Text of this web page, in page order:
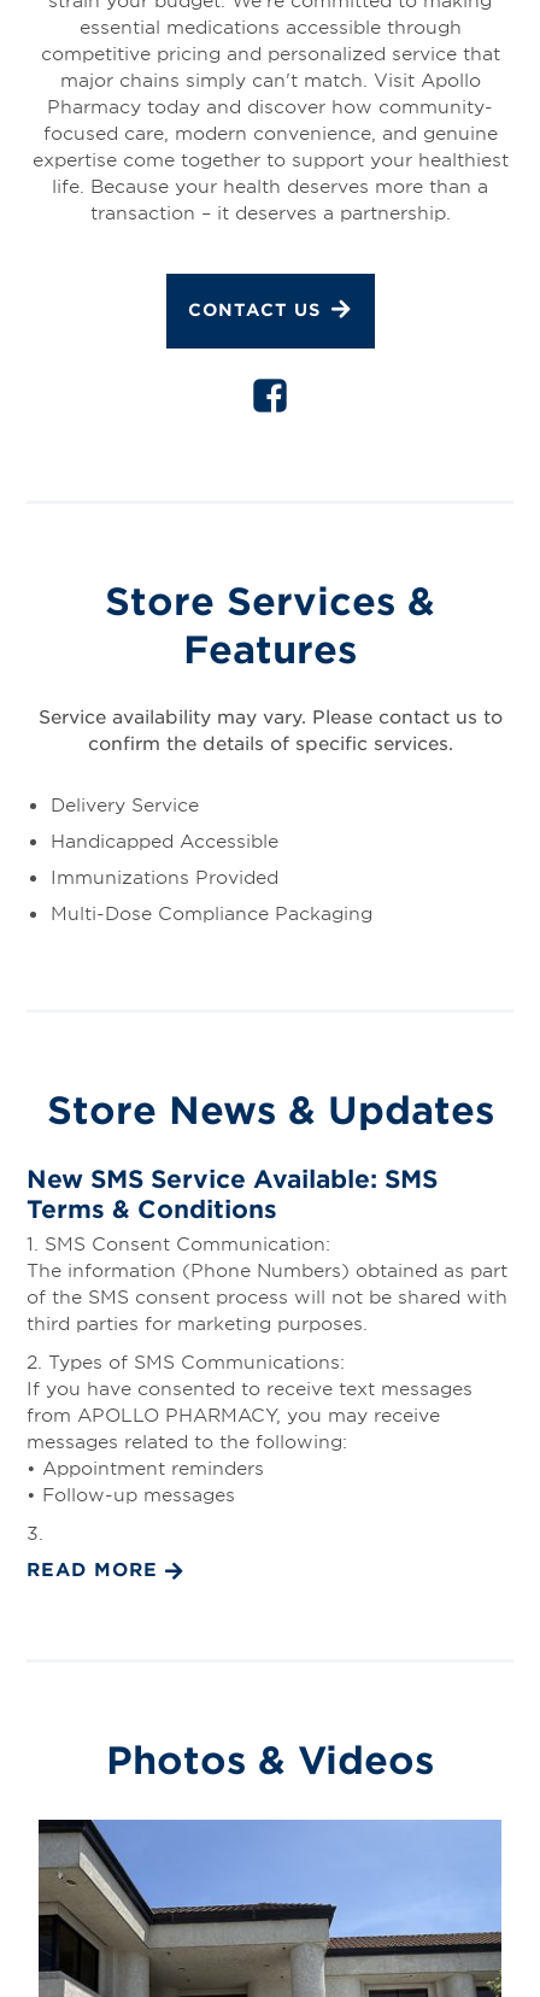
essential medications accessible through
competitive pricing and personalized service that
major chains simply can't match. Visit Apollo
Pharmacy today and discover how community-
focused care, modern convenience, and genuine
expertise come together to support your healthiest
life. Because your health deserves more than a
transaction – it deserves a partnership.
CONTACT US
Store Services &
Features
Service availability may vary. Please contact us to
confirm the details of specific services.
Delivery Service
Handicapped Accessible
Immunizations Provided
Multi-Dose Compliance Packaging
Store News & Updates
New SMS Service Available: SMS
Terms & Conditions
1. SMS Consent Communication:
The information (Phone Numbers) obtained as part
of the SMS consent process will not be shared with
third parties for marketing purposes.
2. Types of SMS Communications:
If you have consented to receive text messages
from APOLLO PHARMACY, you may receive
messages related to the following:
• Appointment reminders
• Follow-up messages
3.
READ MORE
Photos & Videos